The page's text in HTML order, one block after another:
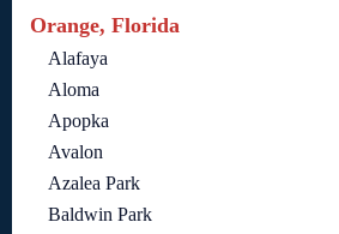
Orange, Florida
Alafaya
Aloma
Apopka
Avalon
Azalea Park
Baldwin Park